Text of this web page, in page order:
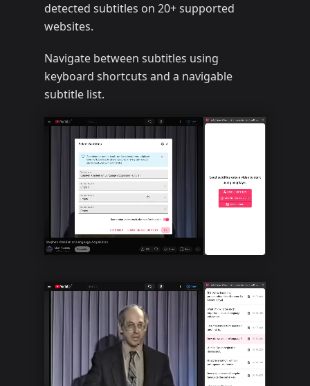
detected subtitles on 20+ supported
websites.
Navigate between subtitles using
keyboard shortcuts and a navigable
subtitle list.